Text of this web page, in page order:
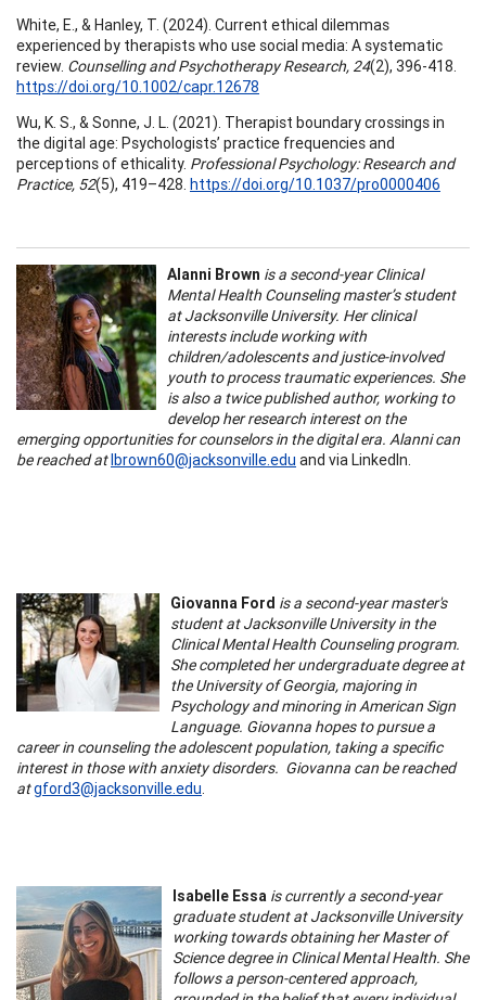
White, E., & Hanley, T. (2024). Current ethical dilemmas
experienced by therapists who use social media: A systematic
review. Counselling and Psychotherapy Research, 24(2), 396-418.
https://doi.org/10.1002/capr.12678
Wu, K. S., & Sonne, J. L. (2021). Therapist boundary crossings in
the digital age: Psychologists’ practice frequencies and
perceptions of ethicality. Professional Psychology: Research and
Practice, 52(5), 419–428. https://doi.org/10.1037/pro0000406
Alanni Brown is a second-year Clinical
Mental Health Counseling master’s student
at Jacksonville University. Her clinical
interests include working with
children/adolescents and justice-involved
youth to process traumatic experiences. She
is also a twice published author, working to
develop her research interest on the
emerging opportunities for counselors in the digital era. Alanni can
be reached atlbrown60@jacksonville.edu and via LinkedIn.
Giovanna Ford is a second-year master's
student at Jacksonville University in the
Clinical Mental Health Counseling program.
She completed her undergraduate degree at
the University of Georgia, majoring in
Psychology and minoring in American Sign
Language. Giovanna hopes to pursue a
career in counseling the adolescent population, taking a specific
interest in those with anxiety disorders. Giovanna can be reached
atgford3@jacksonville.edu.
Isabelle Essa is currently a second-year
graduate student at Jacksonville University
working towards obtaining her Master of
Science degree in Clinical Mental Health. She
follows a person-centered approach,